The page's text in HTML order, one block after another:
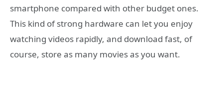
smartphone compared with other budget ones.
This kind of strong hardware can let you enjoy
watching videos rapidly, and download fast, of
course, store as many movies as you want.